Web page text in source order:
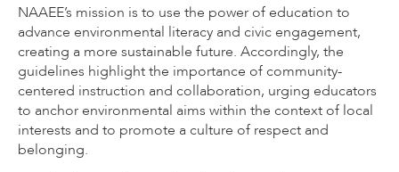
NAAEE’s mission is to use the power of education to
advance environmental literacy and civic engagement,
creating a more sustainable future. Accordingly, the
guidelines highlight the importance of community-
centered instruction and collaboration, urging educators
to anchor environmental aims within the context of local
interests and to promote a culture of respect and
belonging.